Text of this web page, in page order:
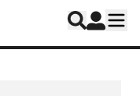
Search
Log In